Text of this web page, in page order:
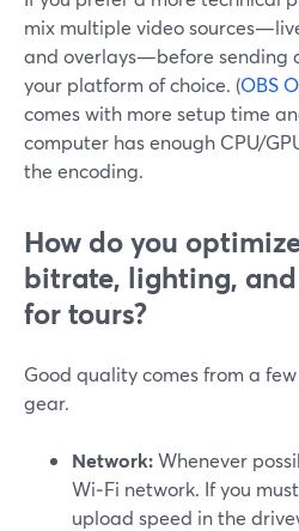
mix multiple video
and overlays—before sending
your platform of choice. (OBS
comes with more setup time
computer has enough CPU/
the encoding.
How do you
bitrate, lighting,
for tours?
Good quality comes from a
gear.
Network:Whenever
Wi‑Fi network. If you
upload speed in the